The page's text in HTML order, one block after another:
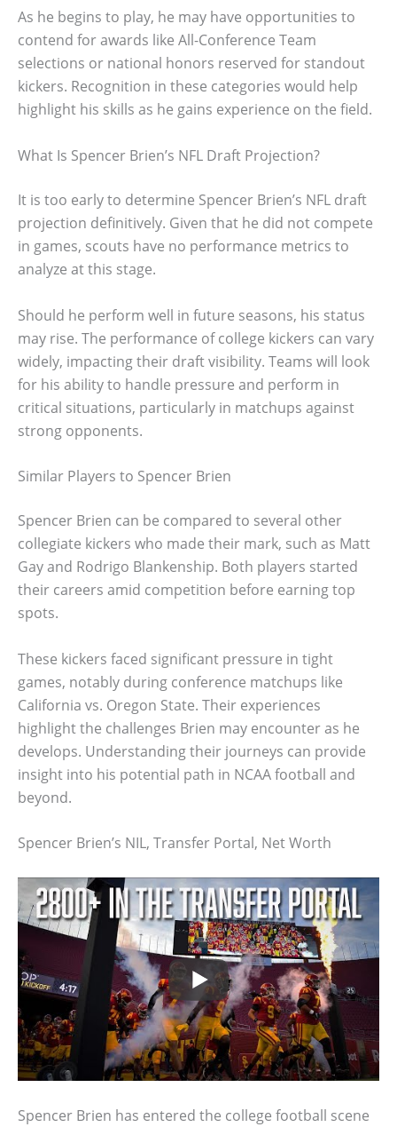
As he begins to play, he may have opportunities to
contend for awards like All-Conference Team
selections or national honors reserved for standout
kickers. Recognition in these categories would help
highlight his skills as he gains experience on the field.
What Is Spencer Brien’s NFL Draft Projection?
It is too early to determine Spencer Brien’s NFL draft
projection definitively. Given that he did not compete
in games, scouts have no performance metrics to
analyze at this stage.
Should he perform well in future seasons, his status
may rise. The performance of college kickers can vary
widely, impacting their draft visibility. Teams will look
for his ability to handle pressure and perform in
critical situations, particularly in matchups against
strong opponents.
Similar Players to Spencer Brien
Spencer Brien can be compared to several other
collegiate kickers who made their mark, such as Matt
Gay and Rodrigo Blankenship. Both players started
their careers amid competition before earning top
spots.
These kickers faced significant pressure in tight
games, notably during conference matchups like
California vs. Oregon State. Their experiences
highlight the challenges Brien may encounter as he
develops. Understanding their journeys can provide
insight into his potential path in NCAA football and
beyond.
Spencer Brien’s NIL, Transfer Portal, Net Worth
Spencer Brien has entered the college football scene